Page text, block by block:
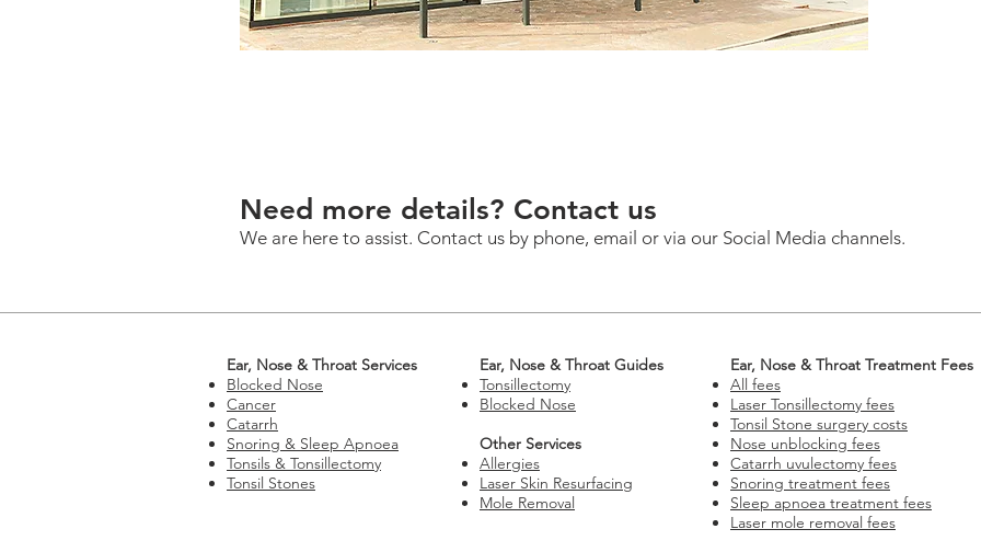
Need more details? Contact us
We are here to assist. Contact us by phone, email or via our Social Media channels.
Ear, Nose & Throat Services
Blocked Nose
Cancer
Catarrh
Snoring & Sleep Apnoea
Tonsils & Tonsillectomy
Tonsil Stones
Ear, Nose & Throat Guides
Tonsillectomy
Blocked Nose
Other Services
Allergies
Laser Skin Resurfacing
Mole Removal
Ear, Nose & Throat Treatment Fees
All fees
Laser Tonsillectomy fees
Tonsil Stone surgery costs
Nose unblocking fees
Catarrh uvulectomy fees
Snoring treatment fees
Sleep apnoea treatment fees
Laser mole removal fees